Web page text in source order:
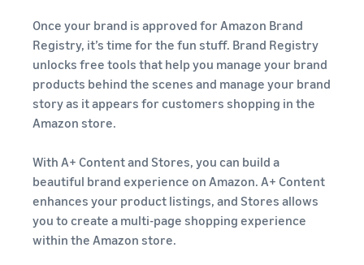
Once your brand is approved for Amazon Brand
Registry, it’s time for the fun stuff. Brand Registry
unlocks free tools that help you manage your brand
products behind the scenes and manage your brand
story as it appears for customers shopping in the
Amazon store.
With A+ Content and Stores, you can build a
beautiful brand experience on Amazon. A+ Content
enhances your product listings, and Stores allows
you to create a multi-page shopping experience
within the Amazon store.